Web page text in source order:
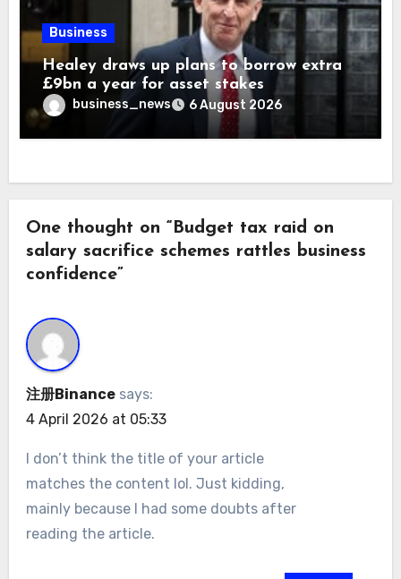
Business
Healey draws up plans to borrow extra
£9bn a year for asset stakes
business_news 6 August 2026
One thought on “Budget tax raid on
salary sacrifice schemes rattles business
confidence”
注册Binance says:
4 April 2026 at 05:33
I don’t think the title of your article
matches the content lol. Just kidding,
mainly because I had some doubts after
reading the article.